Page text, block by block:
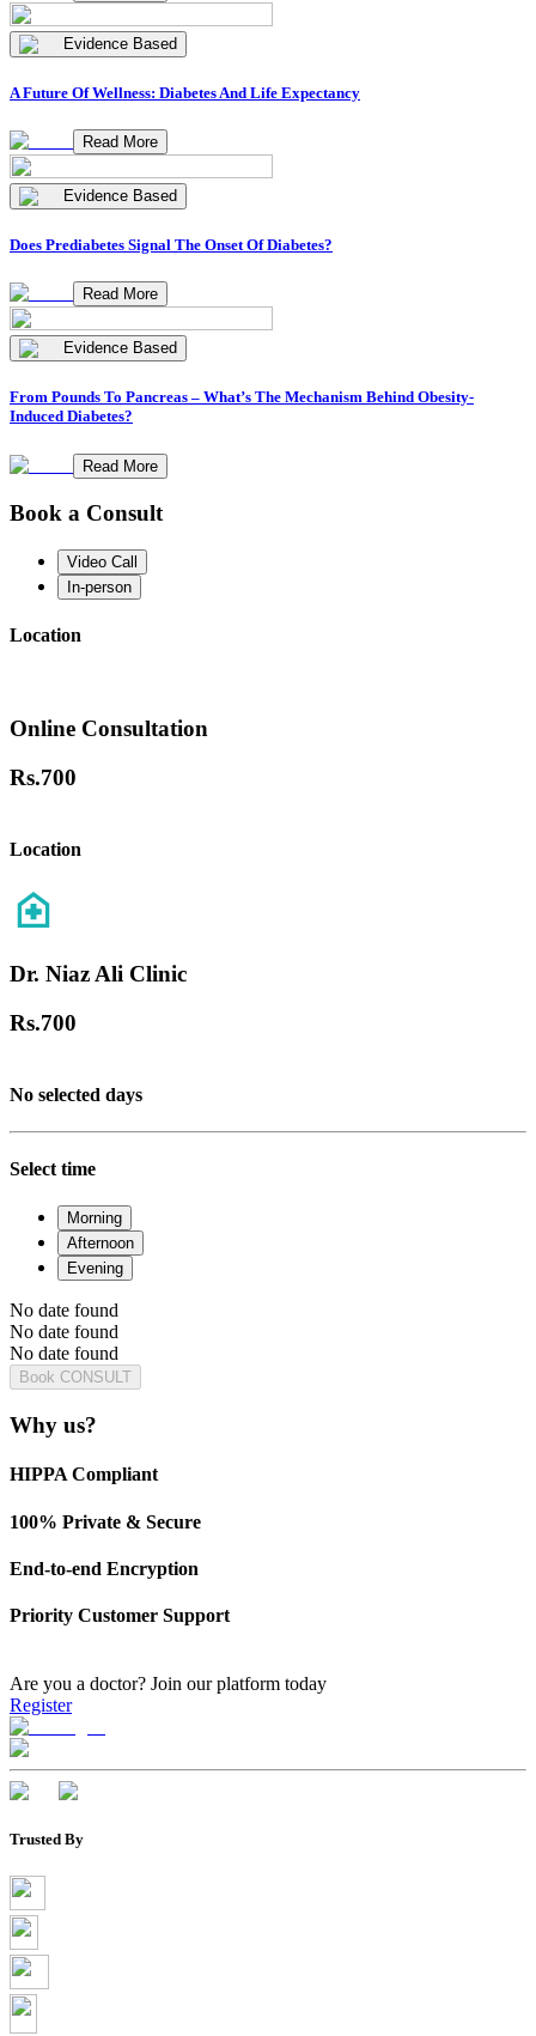
Evidence Based
A Future Of Wellness: Diabetes And Life Expectancy
Read More
Evidence Based
Does Prediabetes Signal The Onset Of Diabetes?
Read More
Evidence Based
From Pounds To Pancreas – What’s The Mechanism Behind Obesity-
Induced Diabetes?
Read More
Book a Consult
Video Call
In-person
Location
Online Consultation
Rs.700
Location
Dr. Niaz Ali Clinic
Rs.700
No selected days
Select time
Morning
Afternoon
Evening
No date found
No date found
No date found
Book CONSULT
Why us?
HIPPA Compliant
100% Private & Secure
End-to-end Encryption
Priority Customer Support
Are you a doctor? Join our platform today
Register
Trusted By